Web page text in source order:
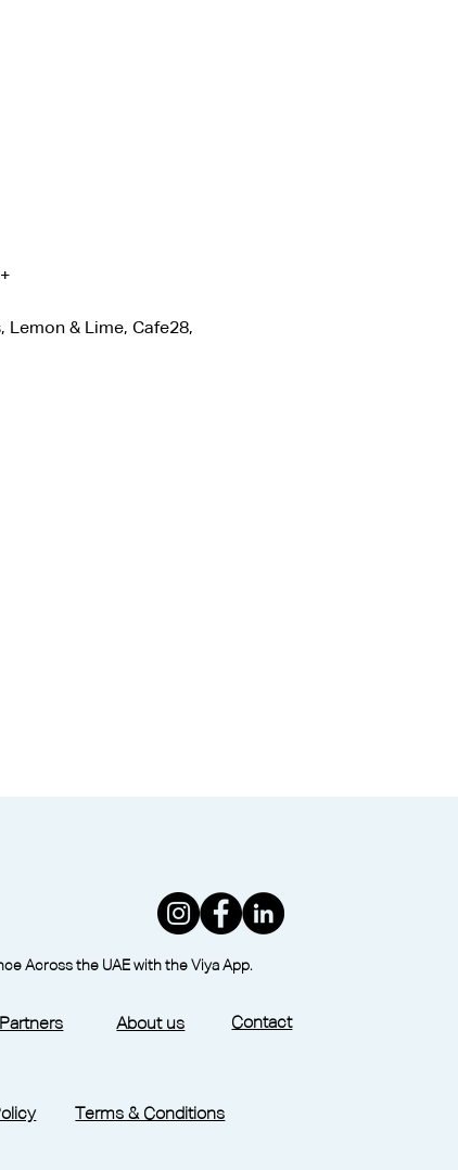
& Lime, Cafe28,
Across the UAE with the Viya App.
Partners About us Contact
Terms & Conditions